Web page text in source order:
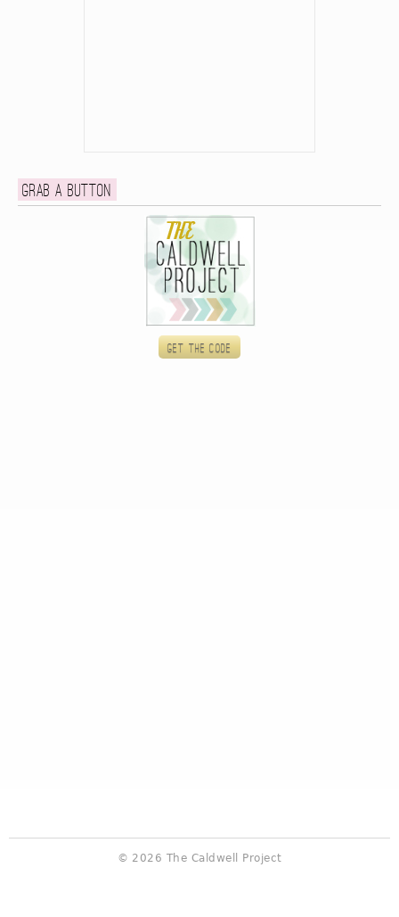
Grab a button
Get the code
© 2026 The Caldwell Project